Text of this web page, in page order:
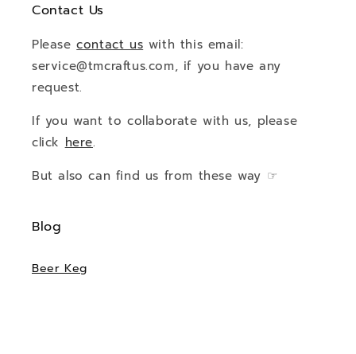
Contact Us
Pleasecontact us with this email:
service@tmcraftus.com, if you have any
request.
If you want to collaborate with us, please
click here.
But also can find us from these way ☞
Blog
Beer Keg